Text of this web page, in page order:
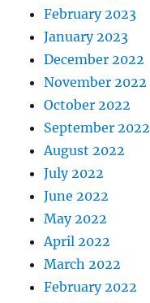
February 2023
January 2023
December 2022
November 2022
October 2022
September 2022
August 2022
July 2022
June 2022
May 2022
April 2022
March 2022
February 2022